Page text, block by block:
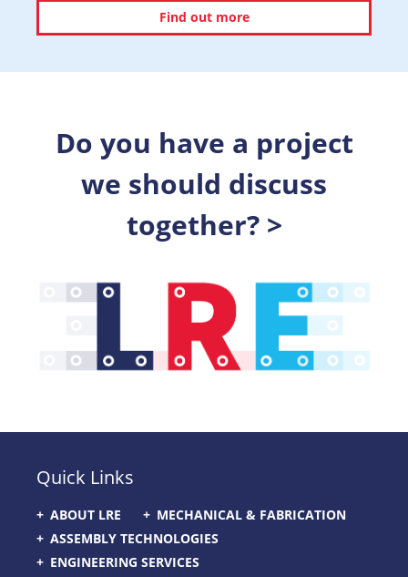
Find out more
Do you have a project
we should discuss
together? >
Quick Links
ABOUT LRE
MECHANICAL & FABRICATION
ASSEMBLY TECHNOLOGIES
ENGINEERING SERVICES